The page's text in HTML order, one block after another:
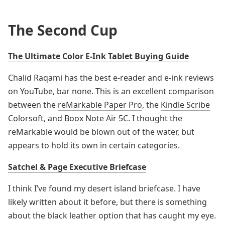
The Second Cup
The Ultimate Color E-Ink Tablet Buying Guide
Chalid Raqami has the best e-reader and e-ink reviews
on YouTube, bar none. This is an excellent comparison
between the reMarkable Paper Pro, the Kindle Scribe
Colorsoft, and Boox Note Air 5C. I thought the
reMarkable would be blown out of the water, but
appears to hold its own in certain categories.
Satchel & Page Executive Briefcase
I think I’ve found my desert island briefcase. I have
likely written about it before, but there is something
about the black leather option that has caught my eye.